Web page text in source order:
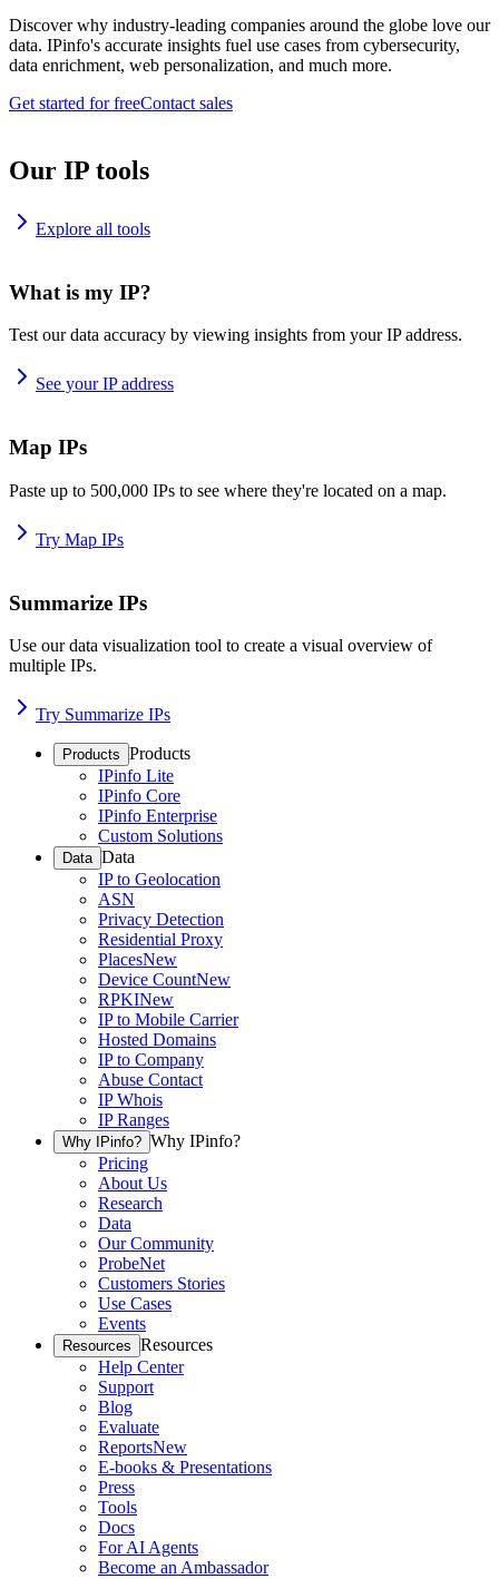
Discover why industry-leading companies around the globe love our
data. IPinfo's accurate insights fuel use cases from cybersecurity,
data enrichment, web personalization, and much more.
Get started for freeContact sales
Our IP tools
Explore all tools
What is my IP?
Test our data accuracy by viewing insights from your IP address.
See your IP address
Map IPs
Paste up to 500,000 IPs to see where they're located on a map.
Try Map IPs
Summarize IPs
Use our data visualization tool to create a visual overview of
multiple IPs.
Try Summarize IPs
Products Products
IPinfo Lite
IPinfo Core
IPinfo Enterprise
Custom Solutions
Data Data
IP to Geolocation
ASN
Privacy Detection
Residential Proxy
PlacesNew
Device CountNew
RPKINew
IP to Mobile Carrier
Hosted Domains
IP to Company
Abuse Contact
IP Whois
IP Ranges
Why IPinfo? Why IPinfo?
Pricing
About Us
Research
Data
Our Community
ProbeNet
Customers Stories
Use Cases
Events
Resources Resources
Help Center
Support
Blog
Evaluate
ReportsNew
E-books & Presentations
Press
Tools
Docs
For AI Agents
Become an Ambassador